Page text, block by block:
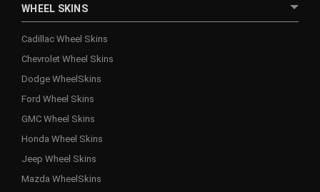
WHEEL SKINS
Cadillac Wheel Skins
Chevrolet Wheel Skins
Dodge WheelSkins
Ford Wheel Skins
GMC Wheel Skins
Honda Wheel Skins
Jeep Wheel Skins
Mazda WheelSkins